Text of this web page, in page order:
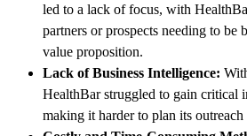
led to a lack of focus, with
partners or prospects needing to be
value proposition.
Lack of Business Intelligence:
HealthBar struggled to gain critical
making it harder to plan its